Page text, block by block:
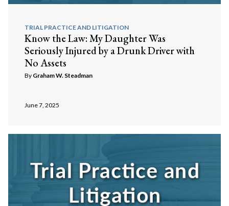
TRIAL PRACTICE AND LITIGATION
Know the Law: My Daughter Was
Seriously Injured by a Drunk Driver with
No Assets
By Graham W. Steadman
June 7, 2025